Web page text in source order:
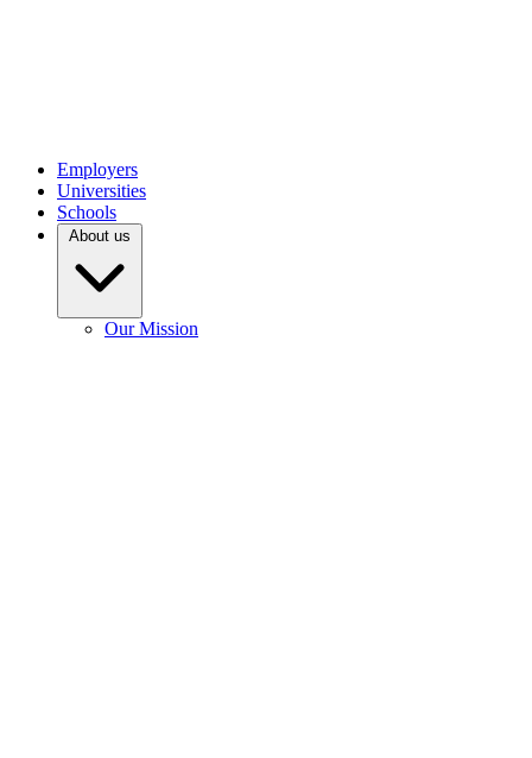
Employers
Universities
Schools
About us
Our Mission